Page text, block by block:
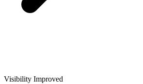
Visibility Improved